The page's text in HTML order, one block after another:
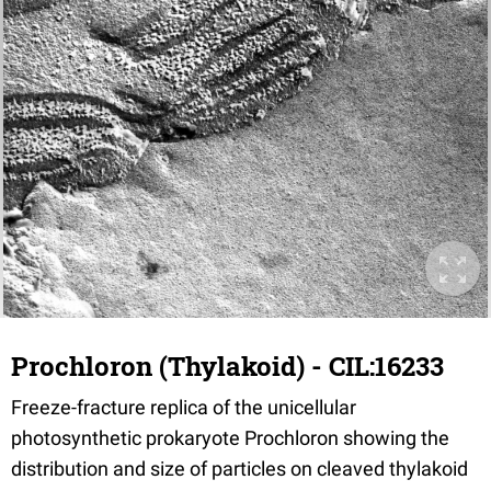
Prochloron (Thylakoid) - CIL:16233
Freeze-fracture replica of the unicellular
photosynthetic prokaryote Prochloron showing the
distribution and size of particles on cleaved thylakoid